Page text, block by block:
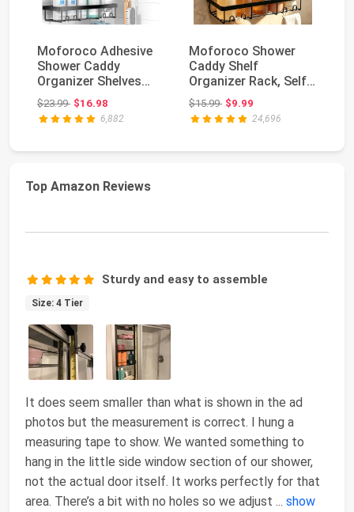
Moforoco Adhesive
Shower Caddy
Organizer Shelves
Rack - 5 Pack Corner
Ba...
$23.99Original price: $23.99
$16.98
6,882
Moforoco Shower
Caddy Shelf
Organizer Rack, Self
Adhesive Black
Bathroom...
$15.99Original price: $15.99
$9.99
24,696
Top Amazon Reviews
Sturdy and easy to assemble
Size: 4 Tier
It does seem smaller than what is shown in the ad
photos but the measurement is correct. I hung a
measuring tape to show. We wanted something to
hang in the little side window section of our shower,
not the actual door itself. It works perfectly for that
area. There’s a bit with no holes so we adjust ... show